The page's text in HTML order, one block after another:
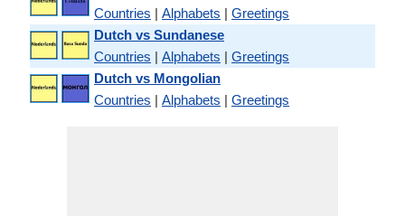
Countries | Alphabets | Greetings
Dutch vs Sundanese
Countries | Alphabets | Greetings
Dutch vs Mongolian
Countries | Alphabets | Greetings